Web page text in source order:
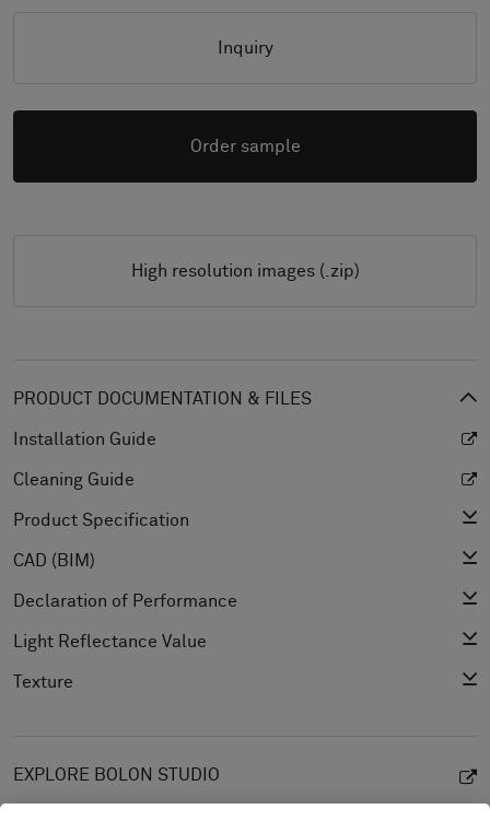
Inquiry
Order sample
High resolution images (.zip)
PRODUCT DOCUMENTATION & FILES
Installation Guide
Cleaning Guide
Product Specification
CAD (BIM)
Declaration of Performance
Light Reflectance Value
Texture
EXPLORE BOLON STUDIO